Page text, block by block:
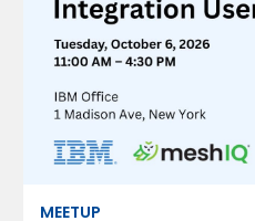
MEETUP